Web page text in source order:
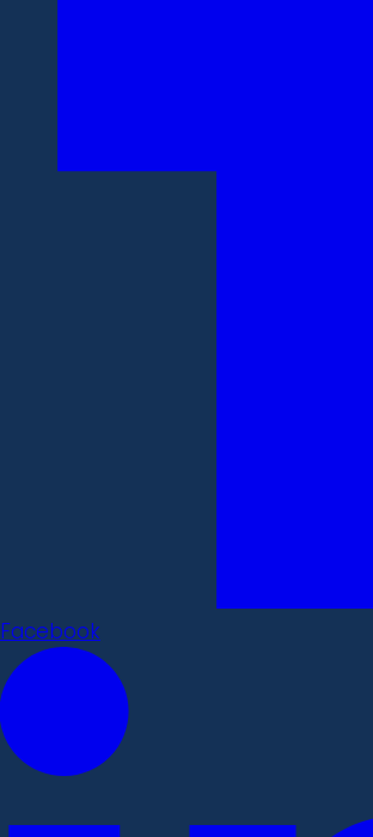
Facebook